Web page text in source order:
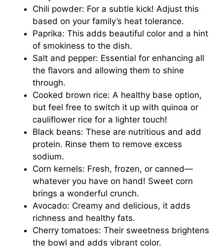
Chili powder: For a subtle kick! Adjust this
based on your family’s heat tolerance.
Paprika: This adds beautiful color and a hint
of smokiness to the dish.
Salt and pepper: Essential for enhancing all
the flavors and allowing them to shine
through.
Cooked brown rice: A healthy base option,
but feel free to switch it up with quinoa or
cauliflower rice for a lighter touch!
Black beans: These are nutritious and add
protein. Rinse them to remove excess
sodium.
Corn kernels: Fresh, frozen, or canned—
whatever you have on hand! Sweet corn
brings a wonderful crunch.
Avocado: Creamy and delicious, it adds
richness and healthy fats.
Cherry tomatoes: Their sweetness brightens
the bowl and adds vibrant color.